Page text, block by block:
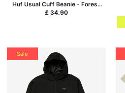
Huf Usual Cuff Beanie - Forest
Green
£ 34.90
Sale